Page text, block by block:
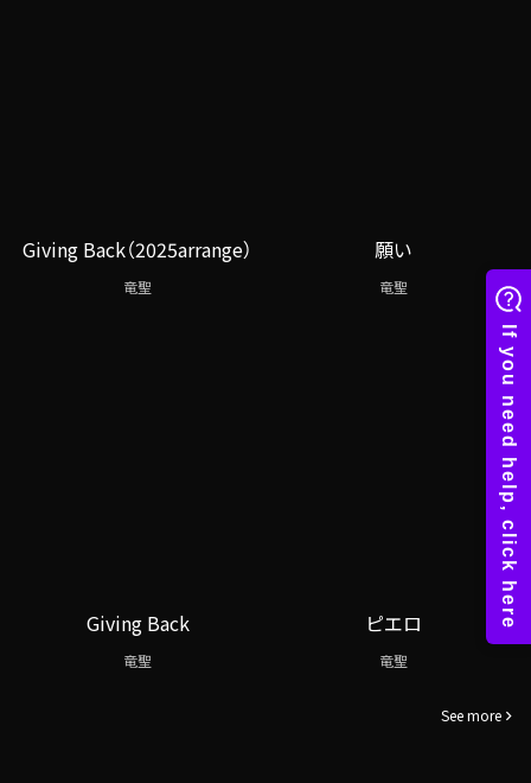
Giving Back（2025arrange）
竜聖
願い
竜聖
Giving Back
竜聖
ピエロ
竜聖
See more